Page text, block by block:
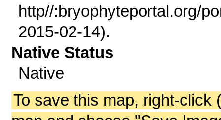
http//:bryophyteportal.org/
2015-02-14).
Native Status
Native
To save this map, right-click